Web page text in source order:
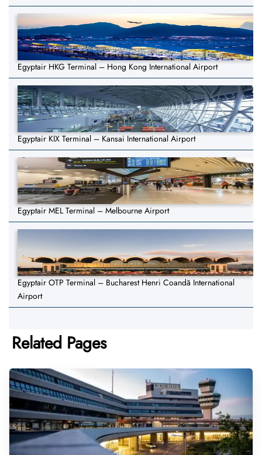
Egyptair HKG Terminal – Hong Kong International Airport
Egyptair KIX Terminal – Kansai International Airport
Egyptair MEL Terminal – Melbourne Airport
Egyptair OTP Terminal – Bucharest Henri Coandă International
Airport
Related Pages